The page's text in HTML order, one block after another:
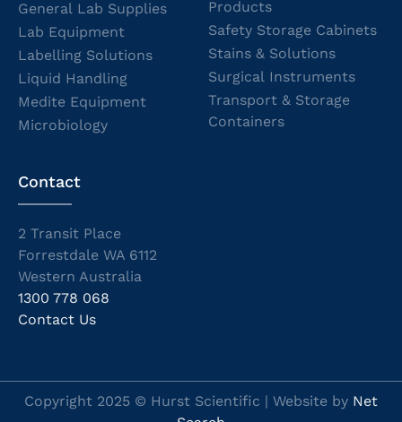
General Lab Supplies
Lab Equipment
Labelling Solutions
Liquid Handling
Medite Equipment
Microbiology
Products
Safety Storage Cabinets
Stains & Solutions
Surgical Instruments
Transport & Storage
Containers
Contact
2 Transit Place
Forrestdale WA 6112
Western Australia
1300 778 068
Contact Us
Copyright 2025 © Hurst Scientific | Website by Net